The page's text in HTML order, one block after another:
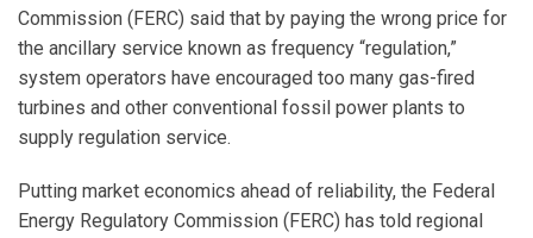
Commission (FERC) said that by paying the wrong price for
the ancillary service known as frequency “regulation,”
system operators have encouraged too many gas-fired
turbines and other conventional fossil power plants to
supply regulation service.
Putting market economics ahead of reliability, the Federal
Energy Regulatory Commission (FERC) has told regional